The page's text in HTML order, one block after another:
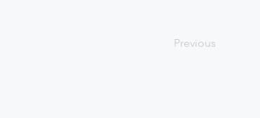
Previous